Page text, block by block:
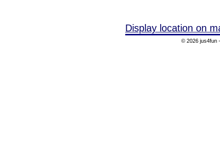
Display location on
© 2026 jus4fun